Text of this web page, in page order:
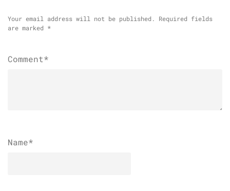
Your email address will not be published.
Required fields
are marked *
Comment*
Name*